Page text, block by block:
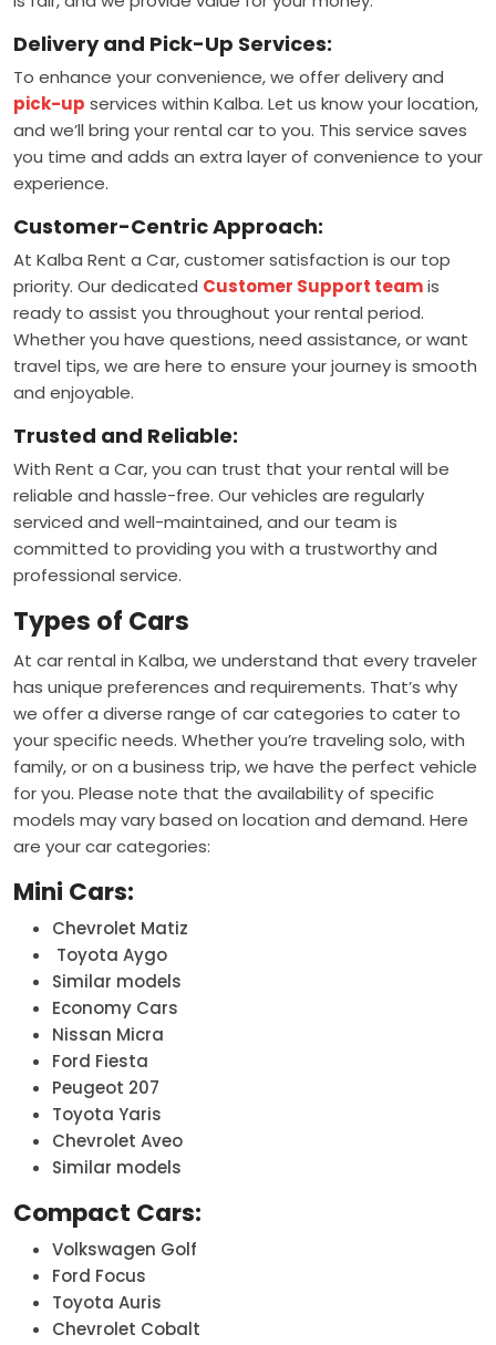
Delivery and Pick-Up Services:
To enhance your convenience, we offer delivery and
pick-up services within Kalba. Let us know your location,
and we’ll bring your rental car to you. This service saves
you time and adds an extra layer of convenience to your
experience.
Customer-Centric Approach:
At Kalba Rent a Car, customer satisfaction is our top
priority. Our dedicated Customer Support teamis
ready to assist you throughout your rental period.
Whether you have questions, need assistance, or want
travel tips, we are here to ensure your journey is smooth
and enjoyable.
Trusted and Reliable:
With Rent a Car, you can trust that your rental will be
reliable and hassle-free. Our vehicles are regularly
serviced and well-maintained, and our team is
committed to providing you with a trustworthy and
professional service.
Types of Cars
At car rental in Kalba, we understand that every traveler
has unique preferences and requirements. That’s why
we offer a diverse range of car categories to cater to
your specific needs. Whether you’re traveling solo, with
family, or on a business trip, we have the perfect vehicle
for you. Please note that the availability of specific
models may vary based on location and demand. Here
are your car categories:
Mini Cars:
Chevrolet Matiz
Toyota Aygo
Similar models
Economy Cars
Nissan Micra
Ford Fiesta
Peugeot 207
Toyota Yaris
Chevrolet Aveo
Similar models
Compact Cars:
Volkswagen Golf
Ford Focus
Toyota Auris
Chevrolet Cobalt